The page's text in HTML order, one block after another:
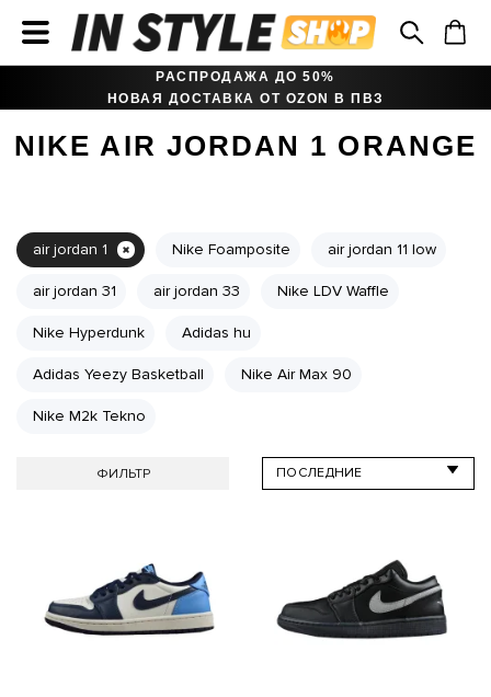
РАСПРОДАЖА ДО 50%
НОВАЯ ДОСТАВКА ОТ OZON В ПВЗ
NIKE AIR JORDAN 1 ORANGE
air jordan 1 Nike Foamposite air jordan 11 low
air jordan 31 air jordan 33 Nike LDV Waffle
Nike Hyperdunk Adidas hu
Adidas Yeezy Basketball Nike Air Max 90
Nike M2k Tekno
ФИЛЬТР